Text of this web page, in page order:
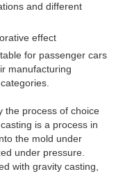
and different
effect
for passenger cars
manufacturing
the process of choice
is a process in
the mold under
under pressure.
with gravity casting,